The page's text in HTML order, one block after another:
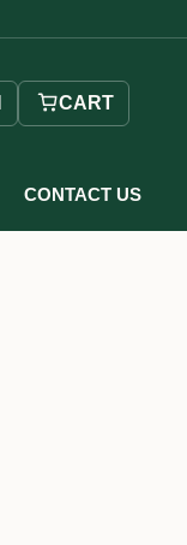
CART
CONTACT US